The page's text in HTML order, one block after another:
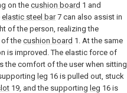
on the cushion board 1 and
elastic steel bar7 can also assist in
of the person, realizing the
of thecushion board 1. At the same
is improved. The elastic force of
the comfort of the user when sitting
leg 16 is pulled out, stuck
19, and the supporting leg 16 is